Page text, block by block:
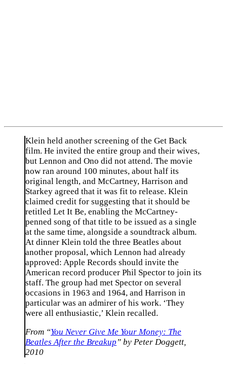
Klein held another screening of the Get Back
film. He invited the entire group and their wives,
but Lennon and Ono did not attend. The movie
now ran around 100 minutes, about half its
original length, and McCartney, Harrison and
Starkey agreed that it was fit to release. Klein
claimed credit for suggesting that it should be
retitled Let It Be, enabling the McCartney-
penned song of that title to be issued as a single
at the same time, alongside a soundtrack album.
At dinner Klein told the three Beatles about
another proposal, which Lennon had already
approved: Apple Records should invite the
American record producer Phil Spector to join its
staff. The group had met Spector on several
occasions in 1963 and 1964, and Harrison in
particular was an admirer of his work. ‘They
were all enthusiastic,’ Klein recalled.
From “You Never Give Me Your Money: The
Beatles After the Breakup” by Peter Doggett,
2010